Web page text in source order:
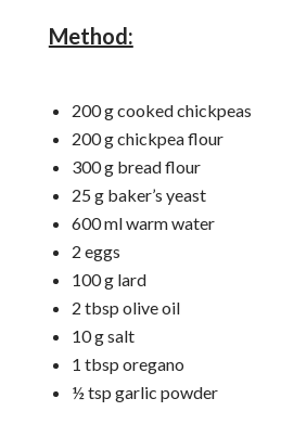
Method:
200 g cooked chickpeas
200 g chickpea flour
300 g bread flour
25 g baker’s yeast
600 ml warm water
2 eggs
100 g lard
2 tbsp olive oil
10 g salt
1 tbsp oregano
½ tsp garlic powder